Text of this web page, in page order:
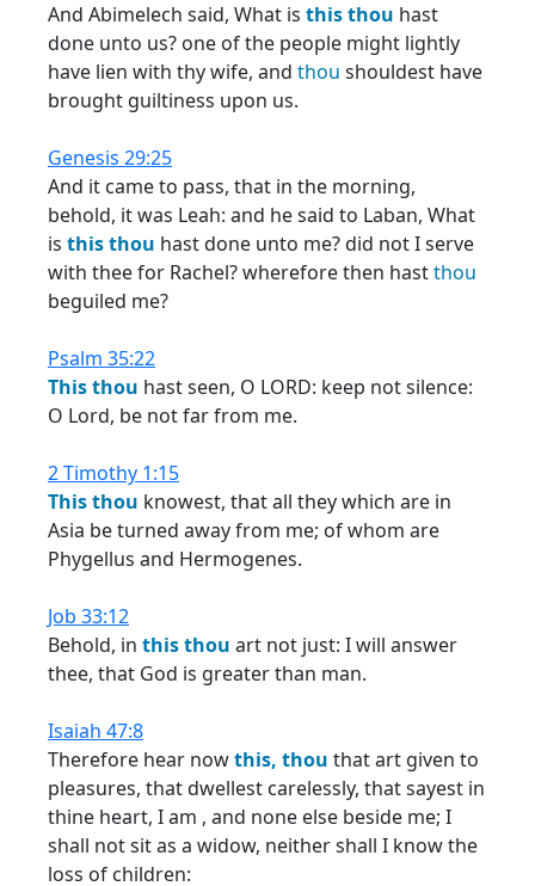
And Abimelech said, What is thisthou hast
done unto us? one of the people might lightly
have lien with thy wife, and thou shouldest have
brought guiltiness upon us.
Genesis 29:25
And it came to pass, that in the morning,
behold, it was Leah: and he said to Laban, What
is thisthou hast done unto me? did not I serve
with thee for Rachel? wherefore then hastthou
beguiled me?
Psalm 35:22
Thisthou hast seen, O LORD: keep not silence:
O Lord, be not far from me.
2 Timothy 1:15
Thisthou knowest, that all they which are in
Asia be turned away from me; of whom are
Phygellus and Hermogenes.
Job 33:12
Behold, in thisthou art not just: I will answer
thee, that God is greater than man.
Isaiah 47:8
Therefore hear nowthis, thou that art given to
pleasures, that dwellest carelessly, that sayest in
thine heart, I am , and none else beside me; I
shall not sit as a widow, neither shall I know the
loss of children: